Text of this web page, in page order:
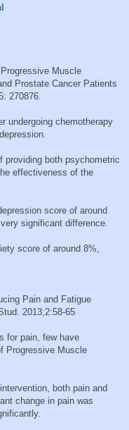
Muscle
Prostate Cancer Patients
270876.
undergoing chemotherapy
providing both psychometric
effectiveness of the
score of around
significant difference.
score of around 8%,
Pain and Fatigue
2013;2:58-65
for pain, few have
Progressive Muscle
both pain and
change in pain was